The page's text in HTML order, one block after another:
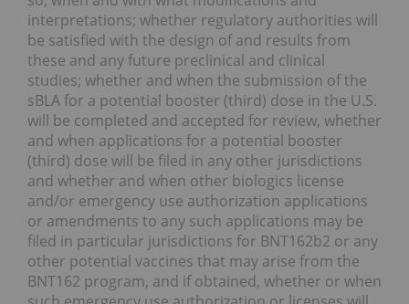
interpretations; whether regulatory authorities will
be satisfied with the design of and results from
these and any future preclinical and clinical
studies; whether and when the submission of the
sBLA for a potential booster (third) dose in the U.S.
will be completed and accepted for review, whether
and when applications for a potential booster
(third) dose will be filed in any other jurisdictions
and whether and when other biologics license
and/or emergency use authorization applications
or amendments to any such applications may be
filed in particular jurisdictions for BNT162b2 or any
other potential vaccines that may arise from the
BNT162 program, and if obtained, whether or when